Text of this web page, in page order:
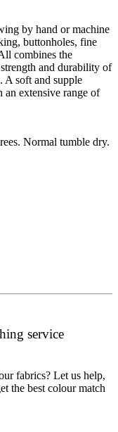
by hand or machine
buttonholes, fine
combines the
and durability of
A soft and supple
an extensive range of
Normal tumble dry.
service
fabrics? Let us help,
the best colour match